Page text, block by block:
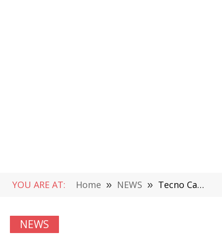
YOU ARE AT: Home » NEWS » Tecno Camon 20 Premier Mobile Phone Officially Released
NEWS